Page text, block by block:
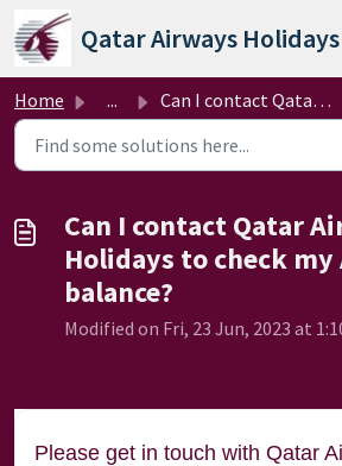
Skip to main content
Qatar Airways Holidays
Home ... Can I contact Qatar Airways Holidays to check my Avios ba...
Can I contact Qatar
Holidays to check my
balance?
Modified on Fri, 23 Jun, 2023 at
Please get in touch with Qatar